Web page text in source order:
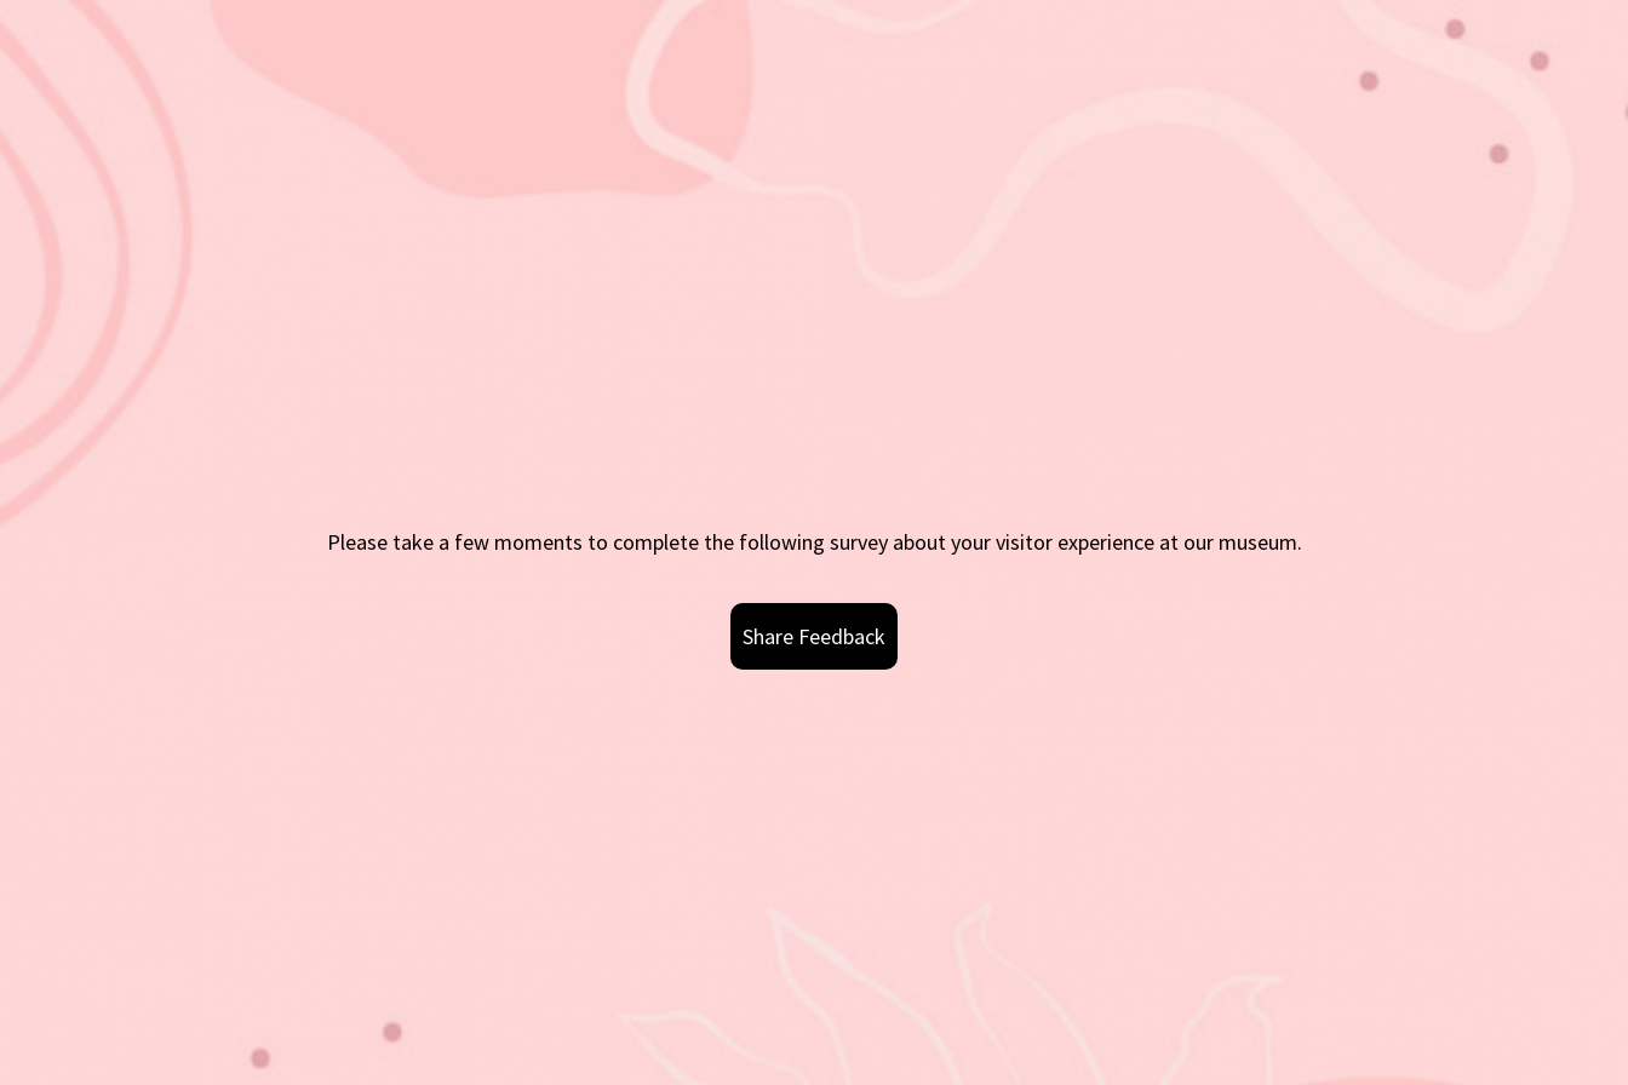
Please take a few moments to complete the following survey about your visitor experience at our museum.
Share Feedback